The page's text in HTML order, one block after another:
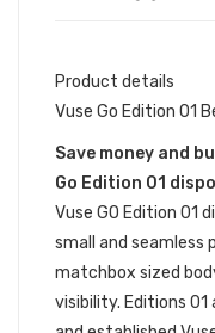
Product details
Vuse Go Edition 01
Save money and
Go Edition 01
Vuse GO Edition 01
small and seamless
matchbox sized
visibility. Editions